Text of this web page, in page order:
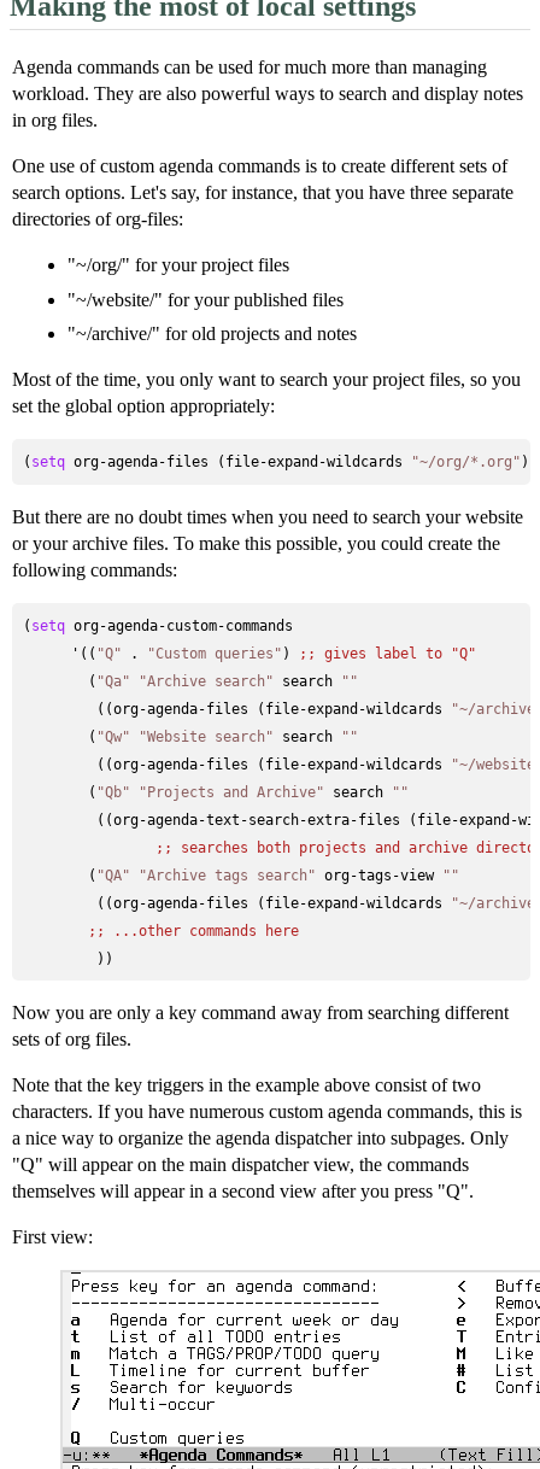
Making the most of local settings
Agenda commands can be used for much more than managing
workload. They are also powerful ways to search and display notes
in org files.
One use of custom agenda commands is to create different sets of
search options. Let's say, for instance, that you have three separate
directories of org-files:
"~/org/" for your project files
"~/website/" for your published files
"~/archive/" for old projects and notes
Most of the time, you only want to search your project files, so you
set the global option appropriately:
( setq org-agenda-files (file-expand-wildcards "~/org/*.org"
But there are no doubt times when you need to search your website
or your archive files. To make this possible, you could create the
following commands:
( setq org-agenda-custom-commands
      '((
"Q" . "Custom queries" ) ;; gives label to "Q"
        (
"Qa" "Archive search" search
""
         ((org-agenda-files (file-expand-wildcards
"~/
        (
"Qw" "Website search" search
""
         ((org-agenda-files (file-expand-wildcards
"~/
        (
"Qb" "Projects and Archive" search
""
((org-agenda-text-search-extra-files (file-expand-
;; searches both projects and archive
        (
"QA" "Archive tags search" org-tags-view ""
         ((org-agenda-files (file-expand-wildcards
"~/
;;
...other commands here
Now you are only a key command away from searching different
sets of org files.
Note that the key triggers in the example above consist of two
characters. If you have numerous custom agenda commands, this is
a nice way to organize the agenda dispatcher into subpages. Only
"Q" will appear on the main dispatcher view, the commands
themselves will appear in a second view after you press "Q".
First view: